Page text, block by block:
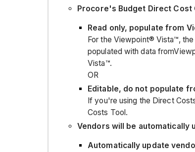
Procore's Budget Direct Cost
Read only, populate from
For the Viewpoint® Vista™,
populated with data
Vista™.
OR
Editable, do not populate
If you're using the Direct
Costs Tool.
Vendors will be automatically
Automatically update